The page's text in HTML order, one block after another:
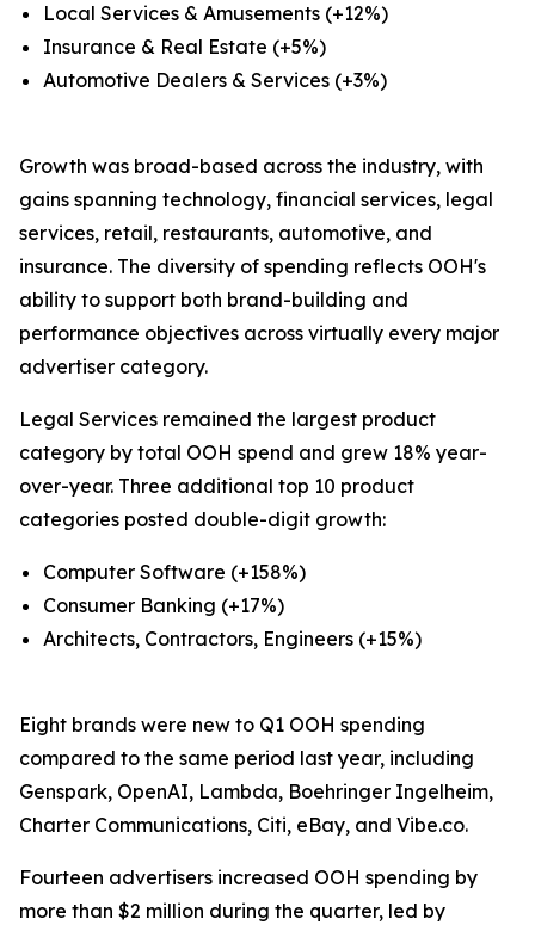
Local Services & Amusements (+12%)
Insurance & Real Estate (+5%)
Automotive Dealers & Services (+3%)
Growth was broad-based across the industry, with
gains spanning technology, financial services, legal
services, retail, restaurants, automotive, and
insurance. The diversity of spending reflects OOH's
ability to support both brand-building and
performance objectives across virtually every major
advertiser category.
Legal Services remained the largest product
category by total OOH spend and grew 18% year-
over-year. Three additional top 10 product
categories posted double-digit growth:
Computer Software (+158%)
Consumer Banking (+17%)
Architects, Contractors, Engineers (+15%)
Eight brands were new to Q1 OOH spending
compared to the same period last year, including
Genspark, OpenAI, Lambda, Boehringer Ingelheim,
Charter Communications, Citi, eBay, and Vibe.co.
Fourteen advertisers increased OOH spending by
more than $2 million during the quarter, led by